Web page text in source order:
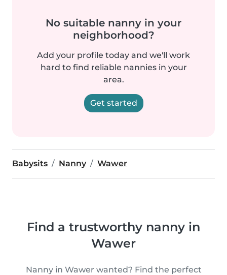
No suitable nanny in your
neighborhood?
Add your profile today and we'll work
hard to find reliable nannies in your
area.
Get started
Babysits Nanny Wawer
Find a trustworthy nanny in
Wawer
Nanny in Wawer wanted? Find the perfect